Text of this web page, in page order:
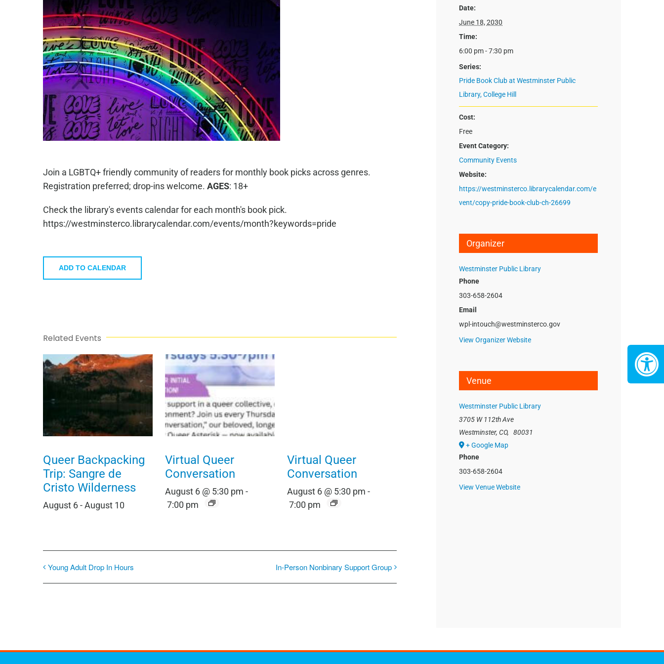
Join a LGBTQ+ friendly community of readers for monthly book picks across genres.
Registration preferred; drop-ins welcome. AGES: 18+
Check the library's events calendar for each month's book pick.
https://westminsterco.librarycalendar.com/events/month?keywords=pride
ADD TO CALENDAR
Related Events
Queer Backpacking
Trip: Sangre de
Cristo Wilderness
August 6-August 10
Virtual Queer
Conversation
August 6 @ 5:30 pm -
7:00 pm
Virtual Queer
Conversation
August 6 @ 5:30 pm -
7:00 pm
Young Adult Drop In Hours In-Person Nonbinary Support Group
Date:
June 18, 2030
Time:
6:00 pm - 7:30 pm
Series:
Pride Book Club at Westminster Public
Library, College Hill
Cost:
Free
Event Category:
Community Events
Website:
https://westminsterco.librarycalendar.com/e
vent/copy-pride-book-club-ch-26699
Organizer
Westminster Public Library
Phone
303-658-2604
Email
wpl-intouch@westminsterco.gov
View Organizer Website
Venue
Westminster Public Library
3705 W 112th Ave
Westminster, CO,
80031
+ Google Map
Phone
303-658-2604
View Venue Website